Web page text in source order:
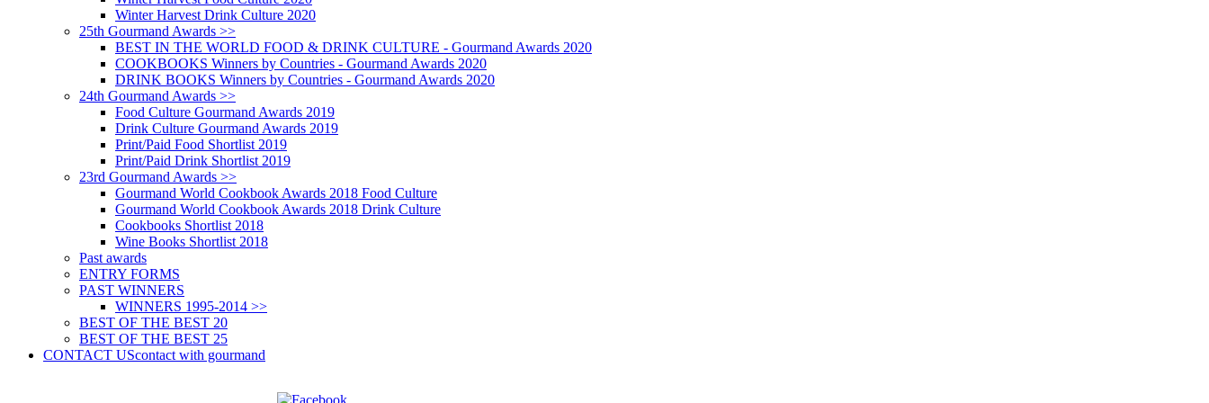
Winter Harvest Drink Culture 2020
25th Gourmand Awards >>
BEST IN THE WORLD FOOD & DRINK CULTURE - Gourmand Awards 2020
COOKBOOKS Winners by Countries - Gourmand Awards 2020
DRINK BOOKS Winners by Countries - Gourmand Awards 2020
24th Gourmand Awards >>
Food Culture Gourmand Awards 2019
Drink Culture Gourmand Awards 2019
Print/Paid Food Shortlist 2019
Print/Paid Drink Shortlist 2019
23rd Gourmand Awards >>
Gourmand World Cookbook Awards 2018 Food Culture
Gourmand World Cookbook Awards 2018 Drink Culture
Cookbooks Shortlist 2018
Wine Books Shortlist 2018
Past awards
ENTRY FORMS
PAST WINNERS
WINNERS 1995-2014 >>
BEST OF THE BEST 20
BEST OF THE BEST 25
CONTACT UScontact with gourmand